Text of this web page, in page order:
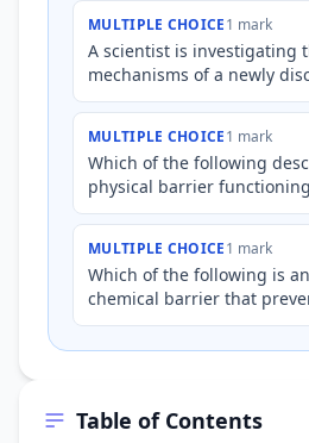
Table of Contents
MULTIPLE CHOICE1 mark
A scientist is investigating
mechanisms of a newly
species found in a highly
MULTIPLE CHOICE1 mark
Which of the following
physical barrier
preventative mechanism
MULTIPLE CHOICE1 mark
Which of the following is
chemical barrier that
pathogenic infection in